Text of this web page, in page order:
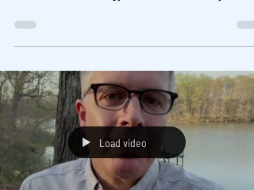
https://doi.org/10.1007/s12103-025-09883-y
Load video